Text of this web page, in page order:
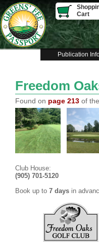
Cart
Publication
Freedom
Found on page 213 of
Club House:
(905) 701-5120
Book up to 7 days in